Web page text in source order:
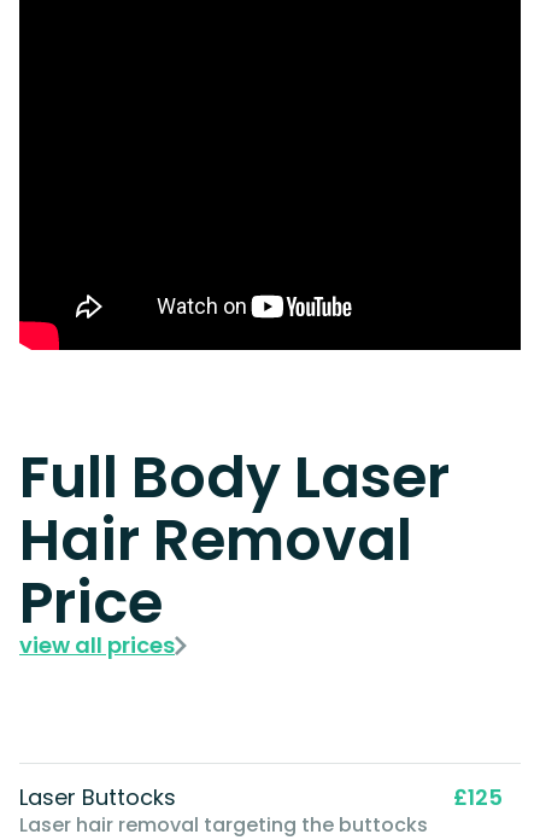
Full Body Laser
Hair Removal
Price
view all prices
Laser Buttocks
Laser hair removal targeting the buttocks
£125